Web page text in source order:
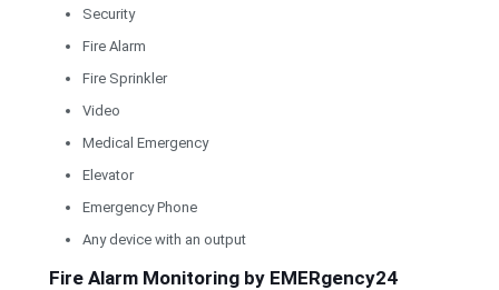
Security
Fire Alarm
Fire Sprinkler
Video
Medical Emergency
Elevator
Emergency Phone
Any device with an output
Fire Alarm Monitoring by EMERgency24